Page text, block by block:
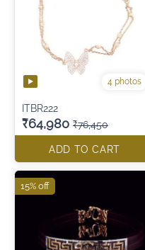
4 photos
ITBR222
₹64,980 ₹76,450
ADD TO CART
15% off